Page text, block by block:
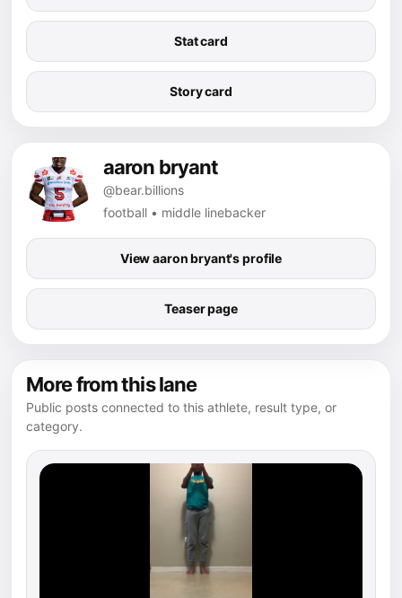
Stat card
Story card
aaron bryant
@bear.billions
football • middle linebacker
View aaron bryant's profile
Teaser page
More from this lane
Public posts connected to this athlete, result type, or
category.